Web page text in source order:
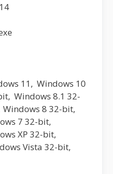
11, Windows 10
Windows 8.1 32-
8 32-bit,
7 32-bit,
XP 32-bit,
Vista 32-bit,